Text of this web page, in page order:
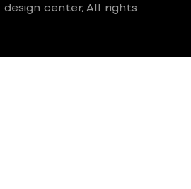
design center, All rights